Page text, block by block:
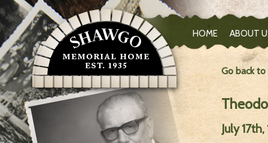
HOME ABOUT
Go back
July